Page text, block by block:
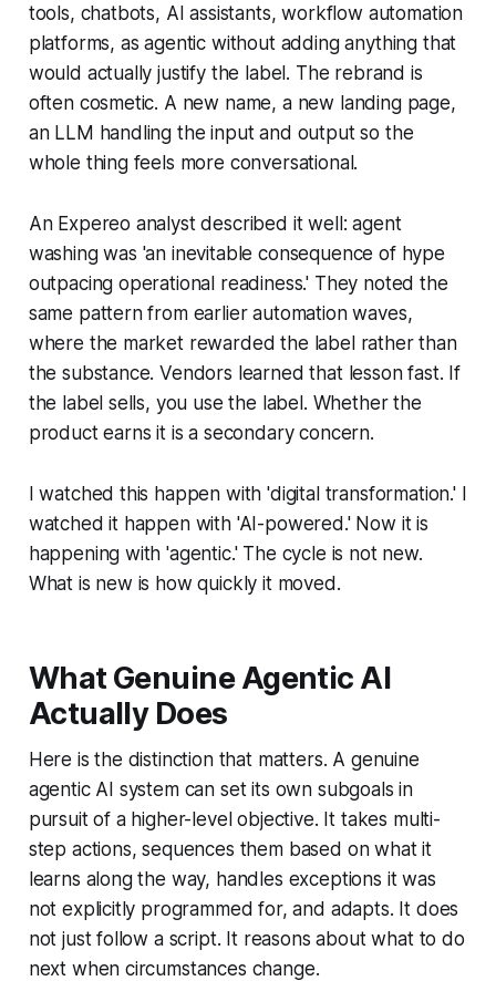
tools, chatbots, AI assistants, workflow automation
platforms, as agentic without adding anything that
would actually justify the label. The rebrand is
often cosmetic. A new name, a new landing page,
an LLM handling the input and output so the
whole thing feels more conversational.
An Expereo analyst described it well: agent
washing was 'an inevitable consequence of hype
outpacing operational readiness.' They noted the
same pattern from earlier automation waves,
where the market rewarded the label rather than
the substance. Vendors learned that lesson fast. If
the label sells, you use the label. Whether the
product earns it is a secondary concern.
I watched this happen with 'digital transformation.' I
watched it happen with 'AI-powered.' Now it is
happening with 'agentic.' The cycle is not new.
What is new is how quickly it moved.
What Genuine Agentic AI
Actually Does
Here is the distinction that matters. A genuine
agentic AI system can set its own subgoals in
pursuit of a higher-level objective. It takes multi-
step actions, sequences them based on what it
learns along the way, handles exceptions it was
not explicitly programmed for, and adapts. It does
not just follow a script. It reasons about what to do
next when circumstances change.